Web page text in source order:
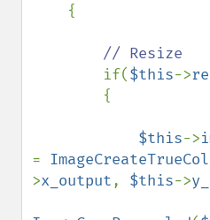
// Resize
if($this->
$this->
=
>x_output, $this->